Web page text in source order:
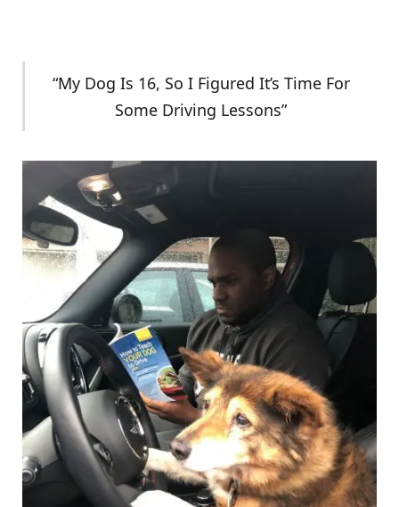
“My Dog Is 16, So I Figured It’s Time For
Some Driving Lessons”